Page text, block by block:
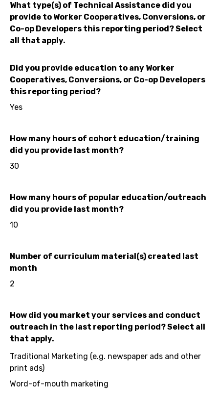
What type(s) of Technical Assistance did you
provide to Worker Cooperatives, Conversions, or
Co-op Developers this reporting period? Select
all that apply.
Did you provide education to any Worker
Cooperatives, Conversions, or Co-op Developers
this reporting period?
Yes
How many hours of cohort education/training
did you provide last month?
30
How many hours of popular education/outreach
did you provide last month?
10
Number of curriculum material(s) created last
month
2
How did you market your services and conduct
outreach in the last reporting period? Select all
that apply.
Traditional Marketing (e.g. newspaper ads and other
print ads)
Word-of-mouth marketing